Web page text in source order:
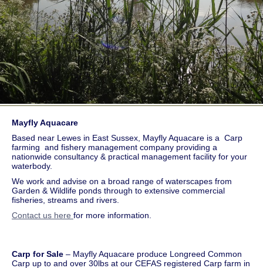
Mayfly Aquacare
Based near Lewes in East Sussex, Mayfly Aquacare is a Carp
farming and fishery management company providing a
nationwide consultancy & practical management facility for your
waterbody.
We work and advise on a broad range of waterscapes from
Garden & Wildlife ponds through to extensive commercial
fisheries, streams and rivers.
Contact us here for more information.
Carp for Sale – Mayfly Aquacare produce Longreed Common
Carp up to and over 30lbs at our CEFAS registered Carp farm in